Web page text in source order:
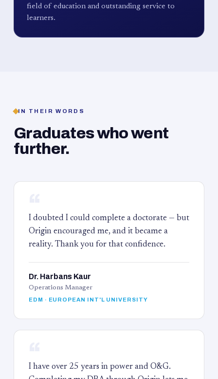
field of education and outstanding service to
learners.
IN THEIR WORDS
Graduates who went
further.
I doubted I could complete a doctorate — but
Origin encouraged me, and it became a
reality. Thank you for that confidence.
Dr. Harbans Kaur
Operations Manager
EDM · EUROPEAN INT'L UNIVERSITY
I have over 25 years in power and O&G.